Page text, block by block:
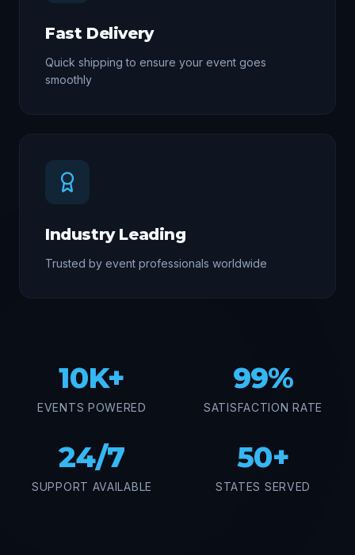
Fast Delivery
Quick shipping to ensure your event goes
smoothly
Industry Leading
Trusted by event professionals worldwide
10K+
EVENTS POWERED
99%
SATISFACTION RATE
24/7
SUPPORT AVAILABLE
50+
STATES SERVED